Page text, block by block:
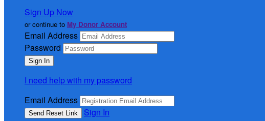
Sign Up Now
or continue to My Donor Account
Email Address
Password
I need help with my password
Email Address
Sign In